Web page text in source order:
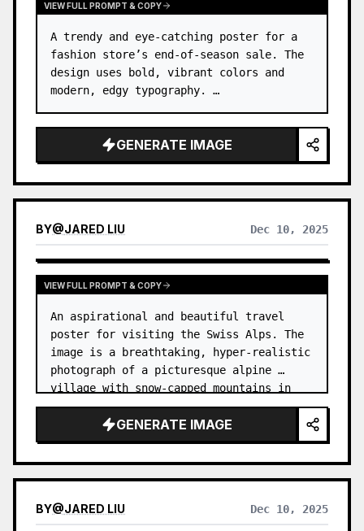
VIEW FULL PROMPT & COPY
A trendy and eye-catching poster for a
fashion store’s end-of-season sale. The
design uses bold, vibrant colors and
modern, edgy typography. …
GENERATE IMAGE
BY@JARED LIU Dec 10, 2025
VIEW FULL PROMPT & COPY
An aspirational and beautiful travel
poster for visiting the Swiss Alps. The
image is a breathtaking, hyper-realistic
photograph of a picturesque alpine
village with snow-capped mountains in
the background. …
GENERATE IMAGE
BY@JARED LIU Dec 10, 2025